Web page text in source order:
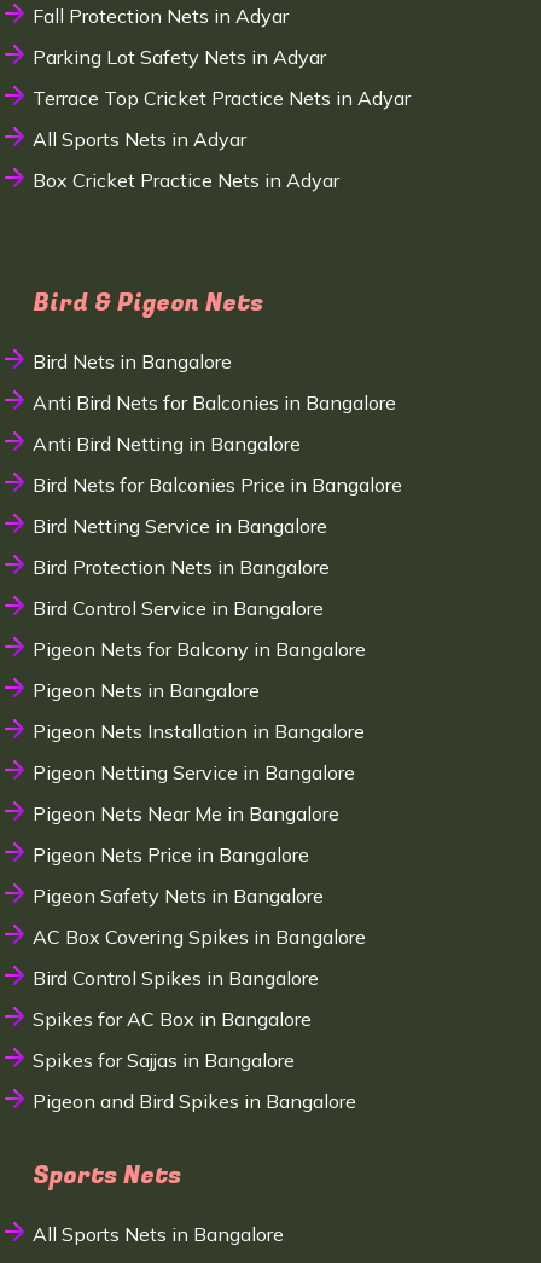
Fall Protection Nets in Adyar
Parking Lot Safety Nets in Adyar
Terrace Top Cricket Practice Nets in Adyar
All Sports Nets in Adyar
Box Cricket Practice Nets in Adyar
Bird & Pigeon Nets
Bird Nets in Bangalore
Anti Bird Nets for Balconies in Bangalore
Anti Bird Netting in Bangalore
Bird Nets for Balconies Price in Bangalore
Bird Netting Service in Bangalore
Bird Protection Nets in Bangalore
Bird Control Service in Bangalore
Pigeon Nets for Balcony in Bangalore
Pigeon Nets in Bangalore
Pigeon Nets Installation in Bangalore
Pigeon Netting Service in Bangalore
Pigeon Nets Near Me in Bangalore
Pigeon Nets Price in Bangalore
Pigeon Safety Nets in Bangalore
AC Box Covering Spikes in Bangalore
Bird Control Spikes in Bangalore
Spikes for AC Box in Bangalore
Spikes for Sajjas in Bangalore
Pigeon and Bird Spikes in Bangalore
Sports Nets
All Sports Nets in Bangalore